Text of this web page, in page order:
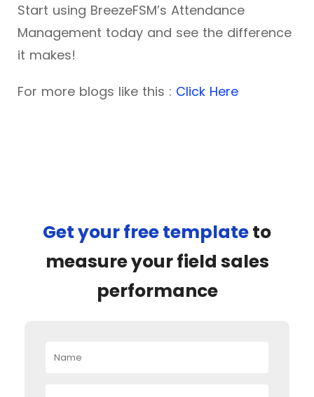
Start using BreezeFSM’s Attendance
Management today and see the difference
it makes!
For more blogs like this : Click Here
Get your free templateto
measure your field sales
performance